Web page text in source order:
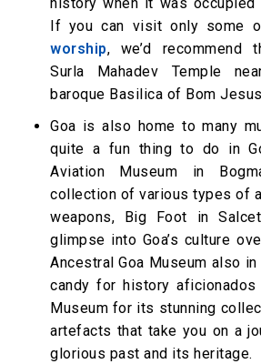
If you can visit only some
worship, we’d recommend
Surla Mahadev Temple
baroque Basilica of Bom
Goa is also home to many
quite a fun thing to do in
Aviation Museum in
collection of various types of
weapons, Big Foot in
glimpse into Goa’s culture
Ancestral Goa Museum also
candy for history aficionados
Museum for its stunning
artefacts that take you on a
glorious past and its heritage.